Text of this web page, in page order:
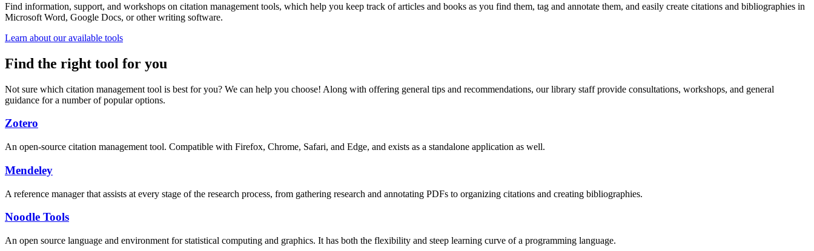
Find information, support, and workshops on citation management tools, which help you keep track of articles and books as you find them, tag and annotate them, and easily create citations and bibliographies in
Microsoft Word, Google Docs, or other writing software.
Learn about our available tools
Find the right tool for you
Not sure which citation management tool is best for you? We can help you choose! Along with offering general tips and recommendations, our library staff provide consultations, workshops, and general
guidance for a number of popular options.
Zotero
An open-source citation management tool. Compatible with Firefox, Chrome, Safari, and Edge, and exists as a standalone application as well.
Mendeley
A reference manager that assists at every stage of the research process, from gathering research and annotating PDFs to organizing citations and creating bibliographies.
Noodle Tools
An open source language and environment for statistical computing and graphics. It has both the flexibility and steep learning curve of a programming language.